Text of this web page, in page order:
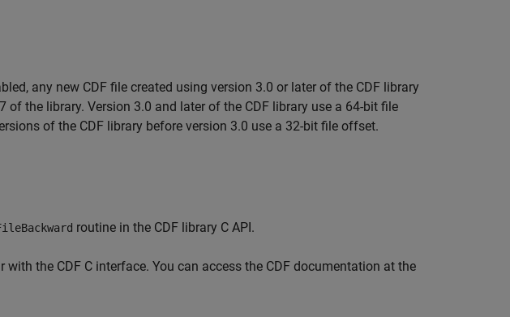
any new CDF file created using version 3.0 or later of the CDF library
of the library. Version 3.0 and later of the CDF library use a 64-bit file
of the CDF library before version 3.0 use a 32-bit file offset.
routine in the CDF library C API.
the CDF C interface. You can access the CDF documentation at the